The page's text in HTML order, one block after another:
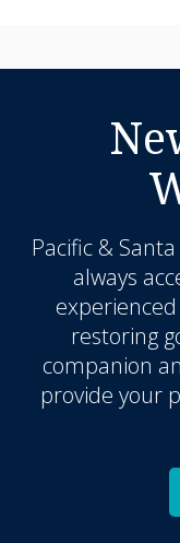
Pacific &
always
restoring
companion
provide your